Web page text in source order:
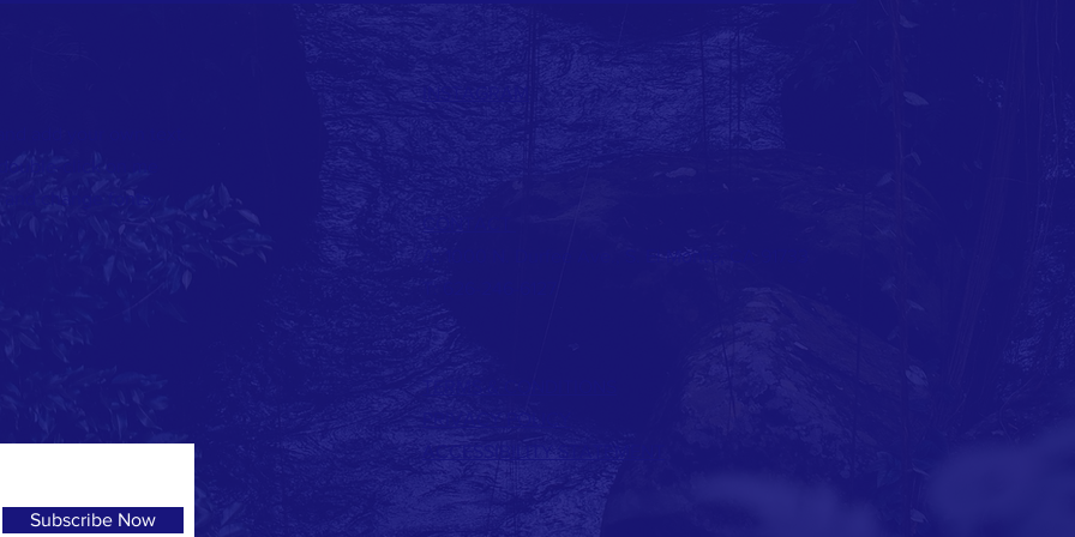
click on me
Subscribe Now
INSTAGRAM
A: 1000 N. Durfee Ave., S. El Monte, CA 91733
PRIVACY POLICY
ACCESSIBILITY STATEMENT